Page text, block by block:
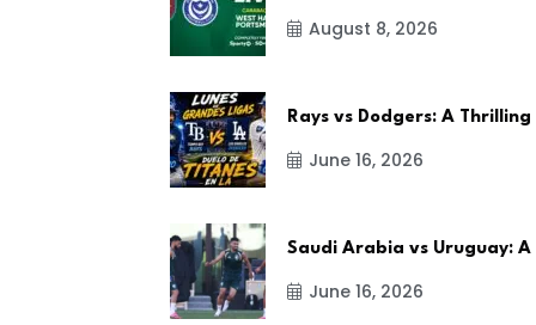
August 8, 2026
Rays vs Dodgers: A Thrilling
June 16, 2026
Saudi Arabia vs Uruguay: A
June 16, 2026